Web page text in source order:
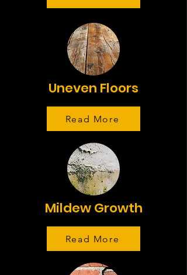
Uneven Floors
Read More
Mildew Growth
Read More